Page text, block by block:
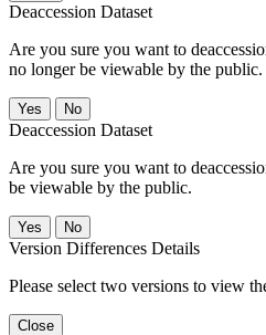
Deaccession Dataset
Are you sure you want to
no longer be viewable by the public.
No
Deaccession Dataset
Are you sure you want to
be viewable by the public.
No
Version Differences Details
Please select two versions to view
Close